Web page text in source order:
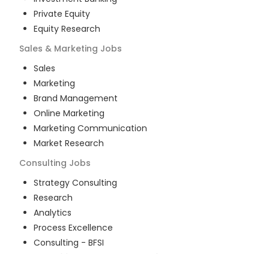
Private Equity
Equity Research
Sales & Marketing Jobs
Sales
Marketing
Brand Management
Online Marketing
Marketing Communication
Market Research
Consulting Jobs
Strategy Consulting
Research
Analytics
Process Excellence
Consulting - BFSI